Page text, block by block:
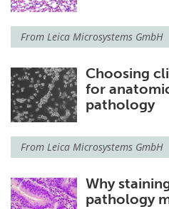
From Leica Microsystems GmbH
Choosing
for
pathology
From Leica Microsystems GmbH
Why
pathology